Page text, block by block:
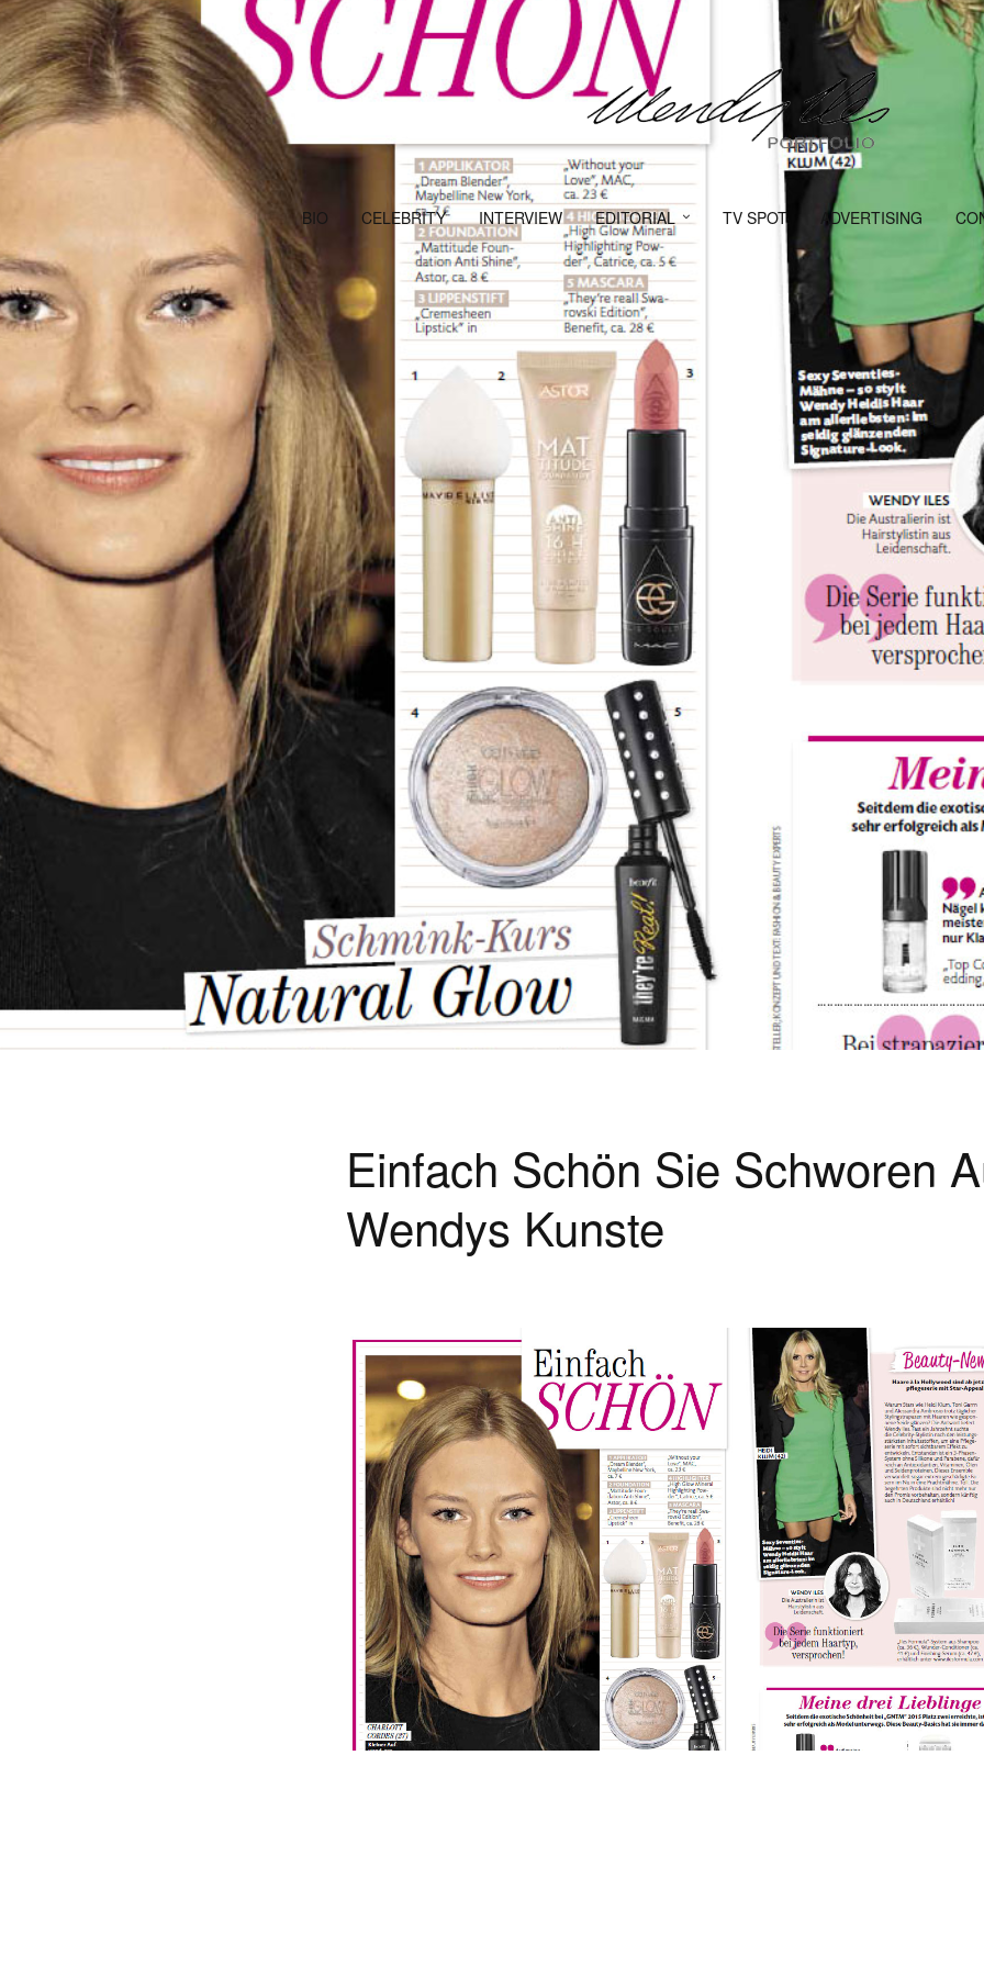
BIO CELEBRITY INTERVIEW EDITORIAL TV SPOT ADVERTISING
Einfach Schön Sie Schworen
Wendys Kunste